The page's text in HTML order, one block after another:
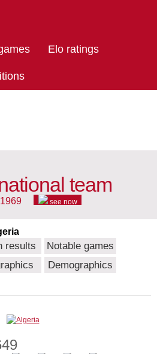
Elo ratings
team
see now
results
Notable games
Demographics